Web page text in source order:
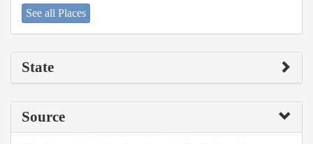
See all Places
State
Source